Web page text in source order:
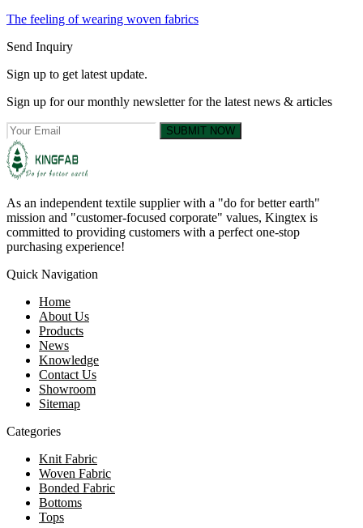
The feeling of wearing woven fabrics
Send Inquiry
Sign up to get latest update.
Sign up for our monthly newsletter for the latest news & articles
SUBMIT NOW
As an independent textile supplier with a "do for better earth"
mission and "customer-focused corporate" values, Kingtex is
committed to providing customers with a perfect one-stop
purchasing experience!
Quick Navigation
Home
About Us
Products
News
Knowledge
Contact Us
Showroom
Sitemap
Categories
Knit Fabric
Woven Fabric
Bonded Fabric
Bottoms
Tops